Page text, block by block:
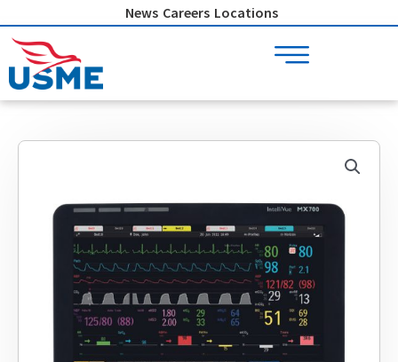
to
content
News Careers Locations